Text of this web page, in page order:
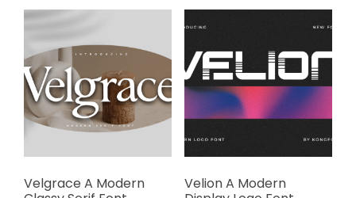
variants.
options
be
chosen
on
product
page
variants.
The
options
may
be
chosen
on
the
product
Velgrace A Modern
Velion A Modern